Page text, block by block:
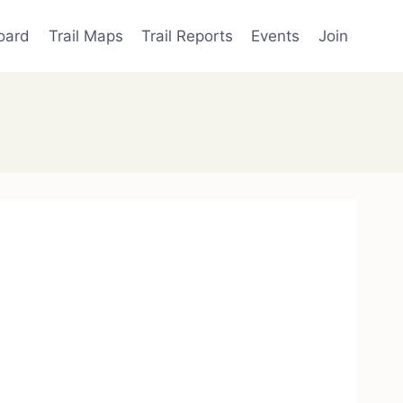
Trail Maps Trail Reports Events Join